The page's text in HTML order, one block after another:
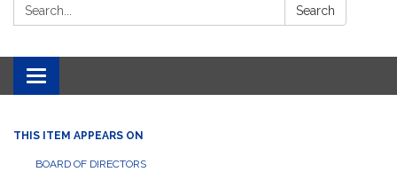
Search: Search
Toggle
navigation
THIS ITEM APPEARS ON
BOARD OF DIRECTORS